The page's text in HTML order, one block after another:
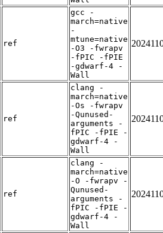
ref
gcc -
march=native
-
mtune=native
-O3 -fwrapv
-fPIC -fPIE
-gdwarf-4 -
Wall
ref
clang -
march=native
-Os -fwrapv
-Qunused-
arguments -
fPIC -fPIE -
gdwarf-4 -
Wall
ref
clang -
march=native
-O -fwrapv -
Qunused-
arguments -
fPIC -fPIE -
gdwarf-4 -
Wall